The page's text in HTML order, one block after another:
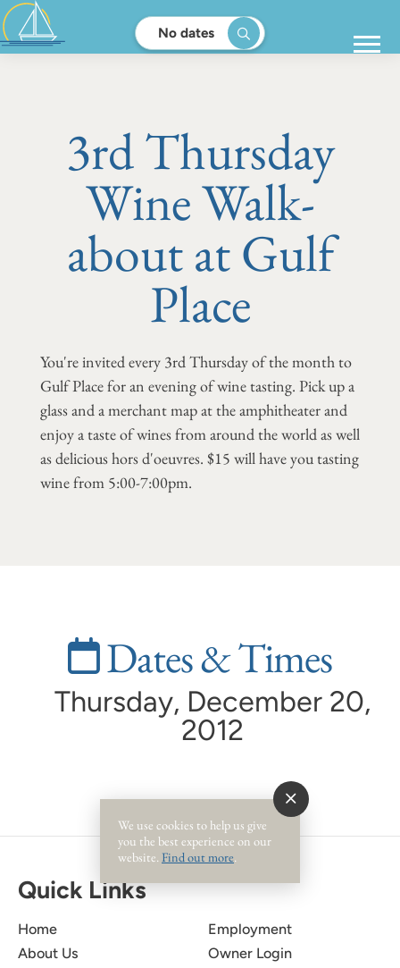
No dates
3rd Thursday
Wine Walk-
about at Gulf
Place
You're invited every 3rd Thursday of the month to
Gulf Place for an evening of wine tasting. Pick up a
glass and a merchant map at the amphitheater and
enjoy a taste of wines from around the world as well
as delicious hors d'oeuvres. $15 will have you tasting
wine from 5:00-7:00pm.
Dates & Times
Thursday, December 20,
2012
Quick Links
Home
About Us
Employment
Owner Login
We use cookies to help us give
you the best experience on our
website. Find out more.